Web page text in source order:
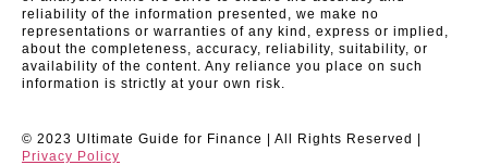
reliability of the information presented, we make no
representations or warranties of any kind, express or implied,
about the completeness, accuracy, reliability, suitability, or
availability of the content. Any reliance you place on such
information is strictly at your own risk.
© 2023 Ultimate Guide for Finance | All Rights Reserved |
Privacy Policy